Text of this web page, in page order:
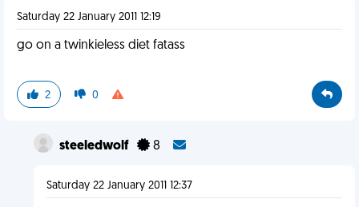
Saturday 22 January 2011 12:19
go on a twinkieless diet fatass
2 0
steeledwolf 8
Saturday 22 January 2011 12:37